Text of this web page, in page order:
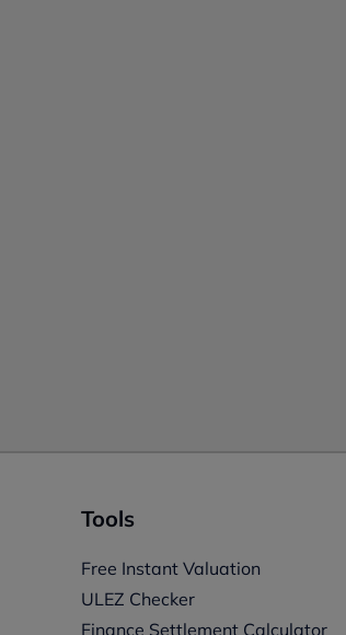
Tools
Free Instant Valuation
ULEZ Checker
Finance Settlement Calculator